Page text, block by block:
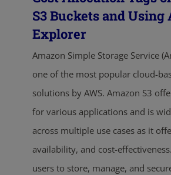
S3 Buckets and Using
Explorer
Amazon Simple Storage Service
one of the most popular cloud-
solutions by AWS. Amazon S3
for various applications and is
across multiple use cases as it
availability, and cost-
users to store, manage, and